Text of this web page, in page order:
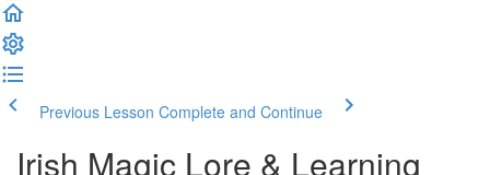
Previous Lesson Complete and Continue
Irish Magic Lore & Learning